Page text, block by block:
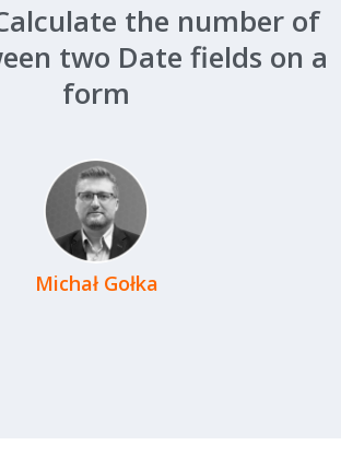
the number of
two Date fields on a
form
Michał Gołka